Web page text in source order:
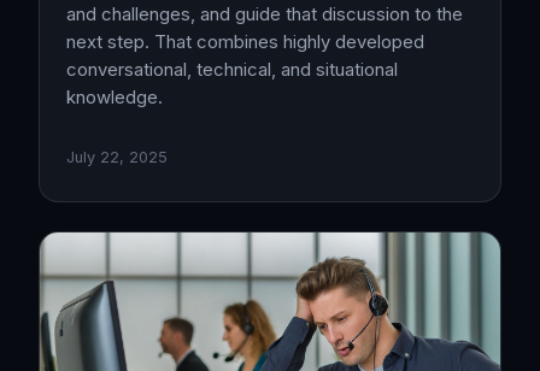
and challenges, and guide that discussion to the
next step. That combines highly developed
conversational, technical, and situational
knowledge.
July 22, 2025